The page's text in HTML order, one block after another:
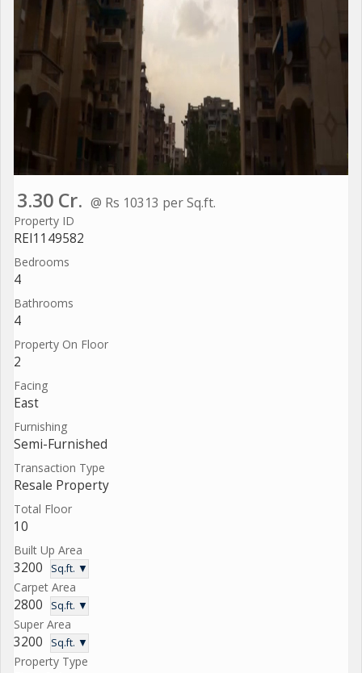
3.30 Cr. @ Rs 10313 per Sq.ft.
Property ID
REI1149582
Bedrooms
4
Bathrooms
4
Property On Floor
2
Facing
East
Furnishing
Semi-Furnished
Transaction Type
Resale Property
Total Floor
10
Built Up Area
3200 Sq.ft. ▼
Carpet Area
2800 Sq.ft. ▼
Super Area
3200 Sq.ft. ▼
Property Type